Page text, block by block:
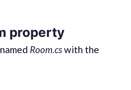
property
Room.cswith the